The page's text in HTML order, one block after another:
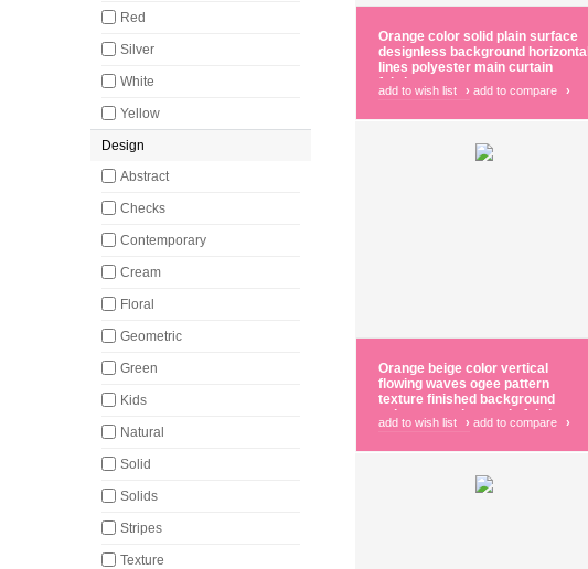
Red
Silver
White
Yellow
Design
Abstract
Checks
Contemporary
Cream
Floral
Geometric
Green
Kids
Natural
Solid
Solids
Stripes
Texture
Orange color solid plain surface
designless background horizontal
lines polyester main curtain
fabric
add to wish list › add to compare ›
Orange beige color vertical
flowing waves ogee pattern
texture finished background
polyester main curtain fabric
add to wish list › add to compare ›